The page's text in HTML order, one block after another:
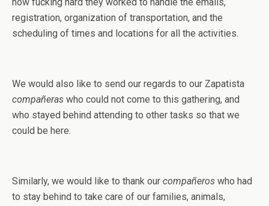
registration, organization of transportation, and the
scheduling of times and locations for all the activities.
We would also like to send our regards to our Zapatista
compañeras who could not come to this gathering, and
who stayed behind attending to other tasks so that we
could be here.
Similarly, we would like to thank our compañeros who had
to stay behind to take care of our families, animals,